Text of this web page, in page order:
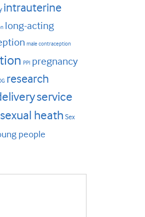
intrauterine
long-acting
male contraception
PPI pregnancy
research
service
sexual heath Sex
people